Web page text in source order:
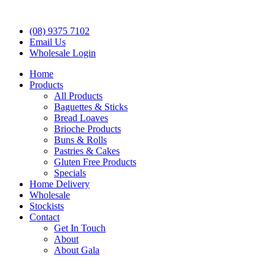
(08) 9375 7102
Email Us
Wholesale Login
Home
Products
All Products
Baguettes & Sticks
Bread Loaves
Brioche Products
Buns & Rolls
Pastries & Cakes
Gluten Free Products
Specials
Home Delivery
Wholesale
Stockists
Contact
Get In Touch
About
About Gala